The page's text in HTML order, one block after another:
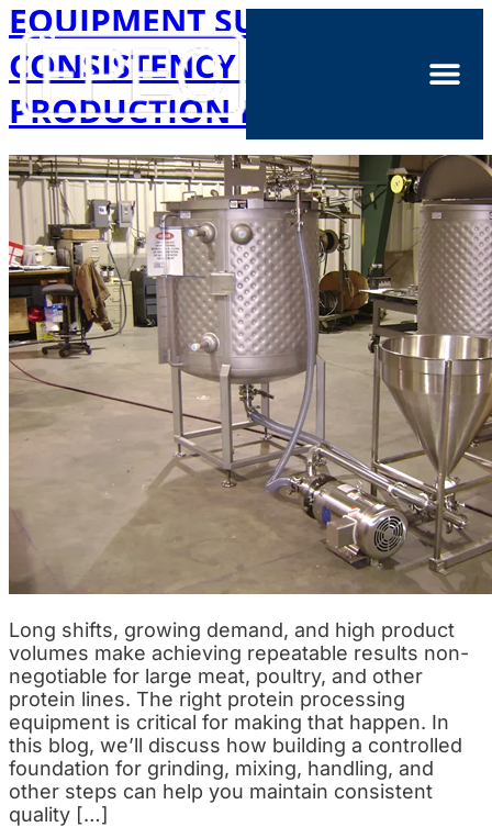
EQUIPMENT SUPPORTS
CONSISTENCY IN LARGE
PRODUCTION LINES
Long shifts, growing demand, and high product
volumes make achieving repeatable results non-
negotiable for large meat, poultry, and other
protein lines. The right protein processing
equipment is critical for making that happen. In
this blog, we’ll discuss how building a controlled
foundation for grinding, mixing, handling, and
other steps can help you maintain consistent
quality […]